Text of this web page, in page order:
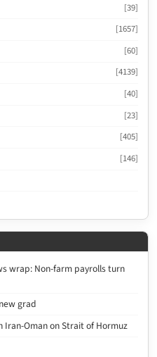
[39]
[1657]
[60]
[4139]
[40]
[23]
[405]
[146]
wrap: Non-farm payrolls turn
grad
Iran-Oman on Strait of Hormuz